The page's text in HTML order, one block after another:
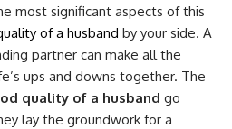
most significant aspects of this
of a husband by your side. A
partner can make all the
ups and downs together. The
quality of a husband go
lay the groundwork for a